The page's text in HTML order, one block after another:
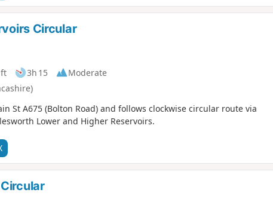
Circular
3h 15
Moderate
St A675 (Bolton Road) and follows clockwise circular route via
Lower and Higher Reservoirs.